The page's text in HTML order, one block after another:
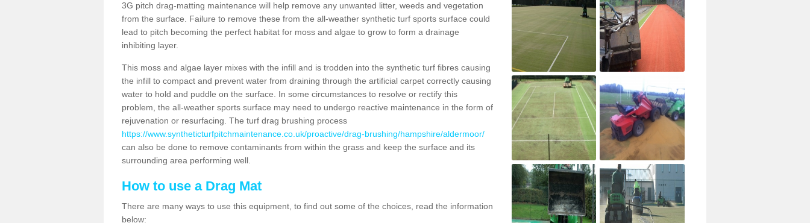
3G pitch drag-matting maintenance will help remove any unwanted litter, weeds and vegetation
from the surface. Failure to remove these from the all-weather synthetic turf sports surface could
lead to pitch becoming the perfect habitat for moss and algae to grow to form a drainage
inhibiting layer.
This moss and algae layer mixes with the infill and is trodden into the synthetic turf fibres causing
the infill to compact and prevent water from draining through the artificial carpet correctly causing
water to hold and puddle on the surface. In some circumstances to resolve or rectify this
problem, the all-weather sports surface may need to undergo reactive maintenance in the form of
rejuvenation or resurfacing. The turf drag brushing process
https://www.syntheticturfpitchmaintenance.co.uk/proactive/drag-brushing/hampshire/aldermoor/
can also be done to remove contaminants from within the grass and keep the surface and its
surrounding area performing well.
How to use a Drag Mat
There are many ways to use this equipment, to find out some of the choices, read the information
below: